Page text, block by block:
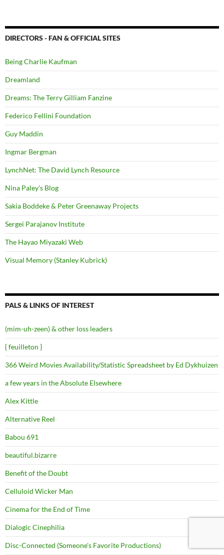
DIRECTORS - FAN & OFFICIAL SITES
Being Charlie Kaufman
Dreamland
Dreams: The Terry Gilliam Fanzine
Federico Fellini Foundation
Guy Maddin
Ingmar Bergman
LynchNet: The David Lynch Resource
Nina Paley's Blog
Sakia Boddeke & Peter Greenaway Projects
Sergei Parajanov Institute
The Hayao Miyazaki Web
Visual Memory (Stanley Kubrick)
PALS & LINKS OF INTEREST
(mim-uh-zeen) & other loss leaders
{ feuilleton }
366 Weird Movies Availability/Statistic Spreadsheet by Ed Dykhuizen
a few years in the Absolute Elsewhere
Alex Kittle
Alternative Reel
Babou 691
beautiful.bizarre
Benefit of the Doubt
Celluloid Wicker Man
Cinema for the End of Time
Dialogic Cinephilia
Disc-Connected (Someone's Favorite Productions)